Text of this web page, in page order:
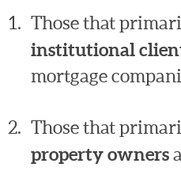
Those that
institutional
mortgage
Those that
property owners